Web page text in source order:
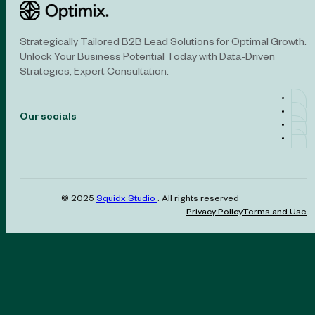
Strategically Tailored B2B Lead Solutions for Optimal Growth.
Unlock Your Business Potential Today with Data-Driven
Strategies, Expert Consultation.
Our socials
© 2025 Squidx Studio . All rights reserved
Privacy PolicyTerms and Use